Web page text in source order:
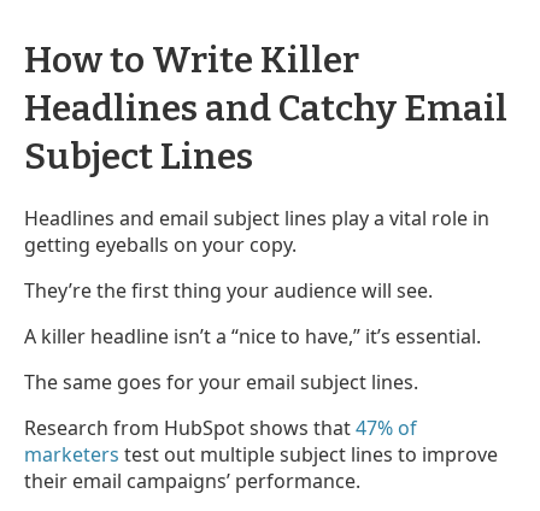
How to Write Killer
Headlines and Catchy Email
Subject Lines
Headlines and email subject lines play a vital role in
getting eyeballs on your copy.
They’re the first thing your audience will see.
A killer headline isn’t a “nice to have,” it’s essential.
The same goes for your email subject lines.
Research from HubSpot shows that47% of
marketers test out multiple subject lines to improve
their email campaigns’ performance.